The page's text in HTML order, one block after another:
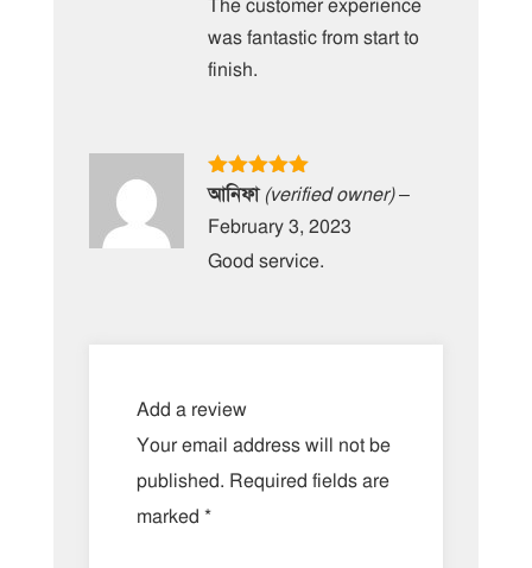
The customer experience
was fantastic from start to
finish.
Rated5out
আনিফা (verified owner) –
February 3, 2023
Good service.
Add a review
Your email address will not be
published. Required fields are
marked *